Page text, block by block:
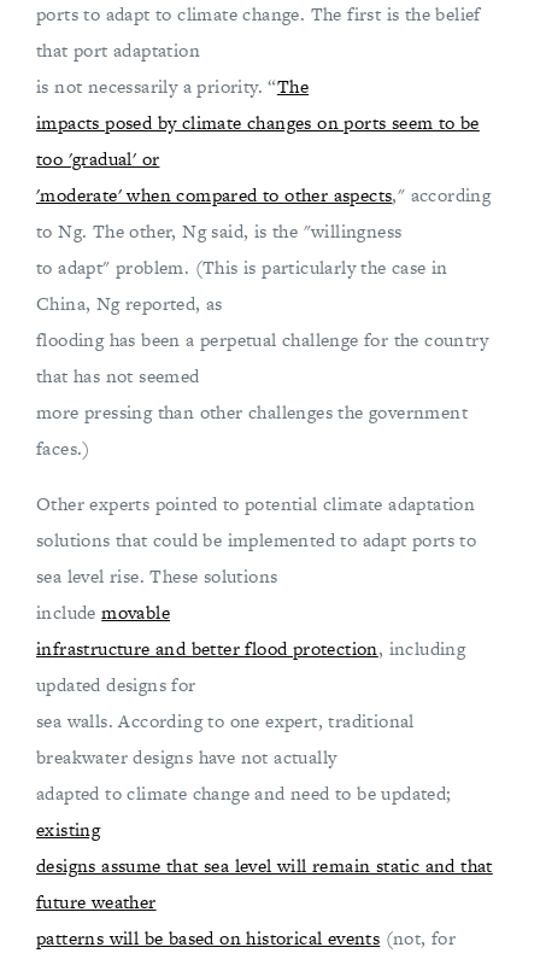
ports to adapt to climate change. The first is the belief
that port adaptation
is not necessarily a priority. “The
impacts posed by climate changes on ports seem to be
too 'gradual' or
'moderate' when compared to other aspects," according
to Ng. The other, Ng said, is the "willingness
to adapt" problem. (This is particularly the case in
China, Ng reported, as
flooding has been a perpetual challenge for the country
that has not seemed
more pressing than other challenges the government
faces.)
Other experts pointed to potential climate adaptation
solutions that could be implemented to adapt ports to
sea level rise. These solutions
includemovable
infrastructure and better flood protection, including
updated designs for
sea walls. According to one expert, traditional
breakwater designs have not actually
adapted to climate change and need to be updated;
existing
designs assume that sea level will remain static and that
future weather
patterns will be based on historical events (not, for